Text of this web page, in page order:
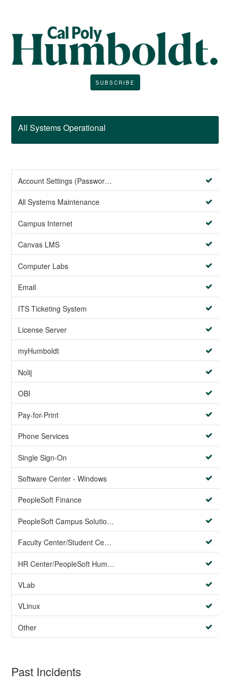
SUBSCRIBE
All Systems Operational
Account Settings (Password Management)
All Systems Maintenance
Campus Internet
Canvas LMS
Computer Labs
Email
ITS Ticketing System
License Server
myHumboldt
Nolij
OBI
Pay-for-Print
Phone Services
Single Sign-On
Software Center - Windows
PeopleSoft Finance
PeopleSoft Campus Solutions AND PeopleSoft HR systems
Faculty Center/Student Center/PeopleSoft Campus Solutions
HR Center/PeopleSoft Human Resources
VLab
VLinux
Other
Past Incidents